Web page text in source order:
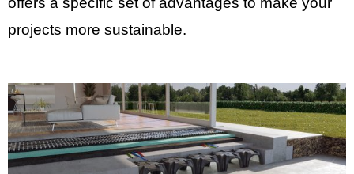
projects more sustainable.